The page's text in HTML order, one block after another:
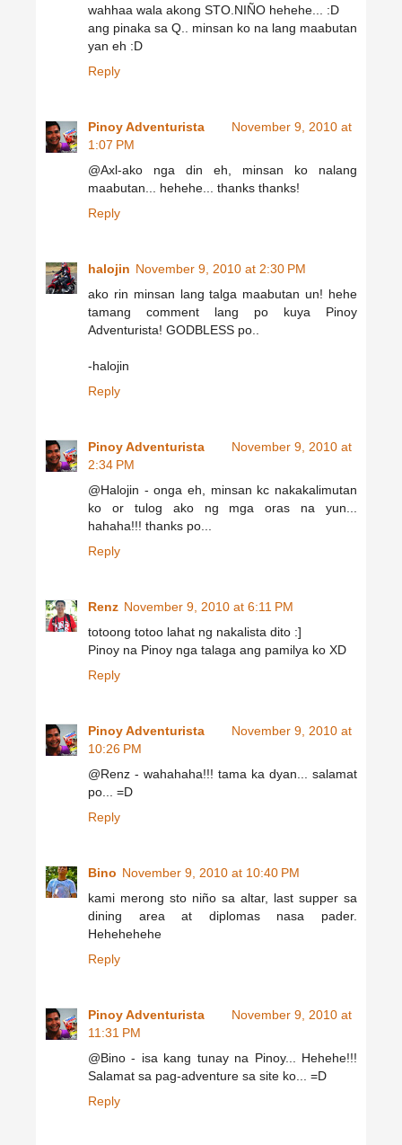
wahhaa wala akong STO.NIÑO hehehe... :D
ang pinaka sa Q.. minsan ko na lang maabutan
yan eh :D
Reply
Pinoy Adventurista
November 9, 2010 at
1:07 PM
@Axl-ako nga din eh, minsan ko nalang
maabutan... hehehe... thanks thanks!
Reply
halojin November 9, 2010 at 2:30 PM
ako rin minsan lang talga maabutan un! hehe
tamang comment lang po kuya Pinoy
Adventurista! GODBLESS po..
-halojin
Reply
Pinoy Adventurista
November 9, 2010 at
2:34 PM
@Halojin - onga eh, minsan kc nakakalimutan
ko or tulog ako ng mga oras na yun...
hahaha!!! thanks po...
Reply
Renz November 9, 2010 at 6:11 PM
totoong totoo lahat ng nakalista dito :]
Pinoy na Pinoy nga talaga ang pamilya ko XD
Reply
Pinoy Adventurista
November 9, 2010 at
10:26 PM
@Renz - wahahaha!!! tama ka dyan... salamat
po... =D
Reply
Bino November 9, 2010 at 10:40 PM
kami merong sto niño sa altar, last supper sa
dining area at diplomas nasa pader.
Hehehehehe
Reply
Pinoy Adventurista
November 9, 2010 at
11:31 PM
@Bino - isa kang tunay na Pinoy... Hehehe!!!
Salamat sa pag-adventure sa site ko... =D
Reply